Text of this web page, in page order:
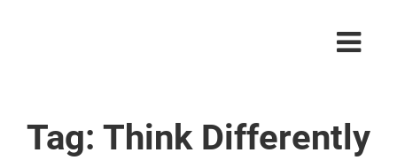
Tag: Think Differently